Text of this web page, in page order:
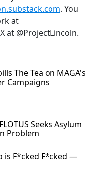
. You
at
at @ProjectLincoln.
The Tea on MAGA's
Campaigns
Seeks Asylum
Problem
is F*cked F*cked —